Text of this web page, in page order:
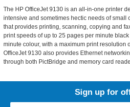
The HP OfficeJet 9130 is an all-in-one printer
intensive and sometimes hectic needs of small
that provides printing, scanning, copying and
print speeds of up to 25 pages per minute
minute colour, with a maximum print resolution
OfficeJet 9130 also provides Ethernet
through both PictBridge and memory card
Sign up for